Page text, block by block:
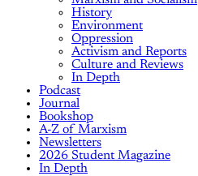
History
Environment
Oppression
Activism and Reports
Culture and Reviews
In Depth
Podcast
Journal
Bookshop
A-Z of Marxism
Newsletters
2026 Student Magazine
In Depth